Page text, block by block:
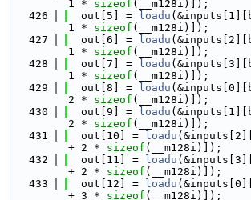
1 * sizeof (__m128i)]);
  426
  out[5] =
loadu
1 * sizeof (__m128i)]);
  427
  out[6] =
loadu
1 * sizeof (__m128i)]);
  428
  out[7] =
loadu
1 * sizeof (__m128i)]);
  429
  out[8] =
loadu
2 * sizeof (__m128i)]);
  430
  out[9] =
loadu
2 * sizeof (__m128i)]);
  431
  out[10] =
loadu
+ 2 * sizeof (__m128i)]);
  432
  out[11] =
loadu
+ 2 * sizeof (__m128i)]);
  433
  out[12] =
loadu
+ 3 * sizeof (__m128i)]);